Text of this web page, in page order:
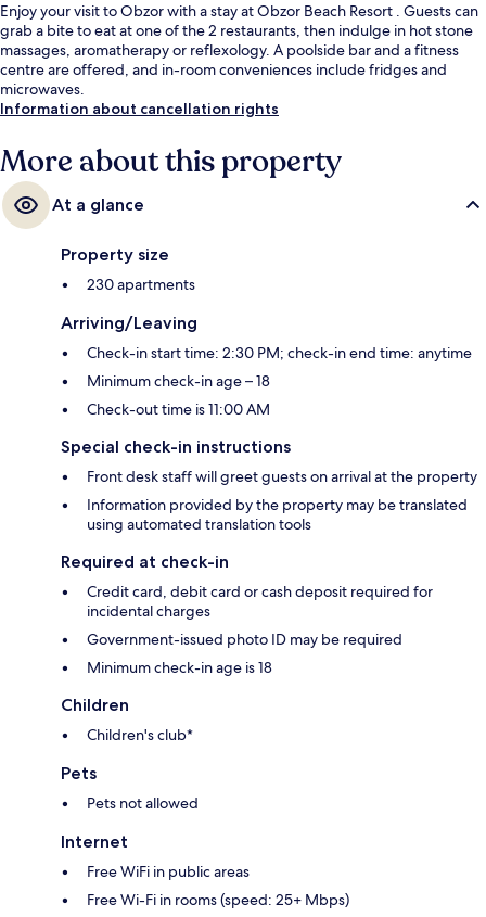
Enjoy your visit to Obzor with a stay at Obzor Beach Resort . Guests can
grab a bite to eat at one of the 2 restaurants, then indulge in hot stone
massages, aromatherapy or reflexology. A poolside bar and a fitness
centre are offered, and in-room conveniences include fridges and
microwaves.
Information about cancellation rights
More about this property
At a glance
Property size
230 apartments
Arriving/Leaving
Check-in start time: 2:30 PM; check-in end time: anytime
Minimum check-in age – 18
Check-out time is 11:00 AM
Special check-in instructions
Front desk staff will greet guests on arrival at the property
Information provided by the property may be translated
using automated translation tools
Required at check-in
Credit card, debit card or cash deposit required for
incidental charges
Government-issued photo ID may be required
Minimum check-in age is 18
Children
Children's club*
Pets
Pets not allowed
Internet
Free WiFi in public areas
Free Wi-Fi in rooms (speed: 25+ Mbps)